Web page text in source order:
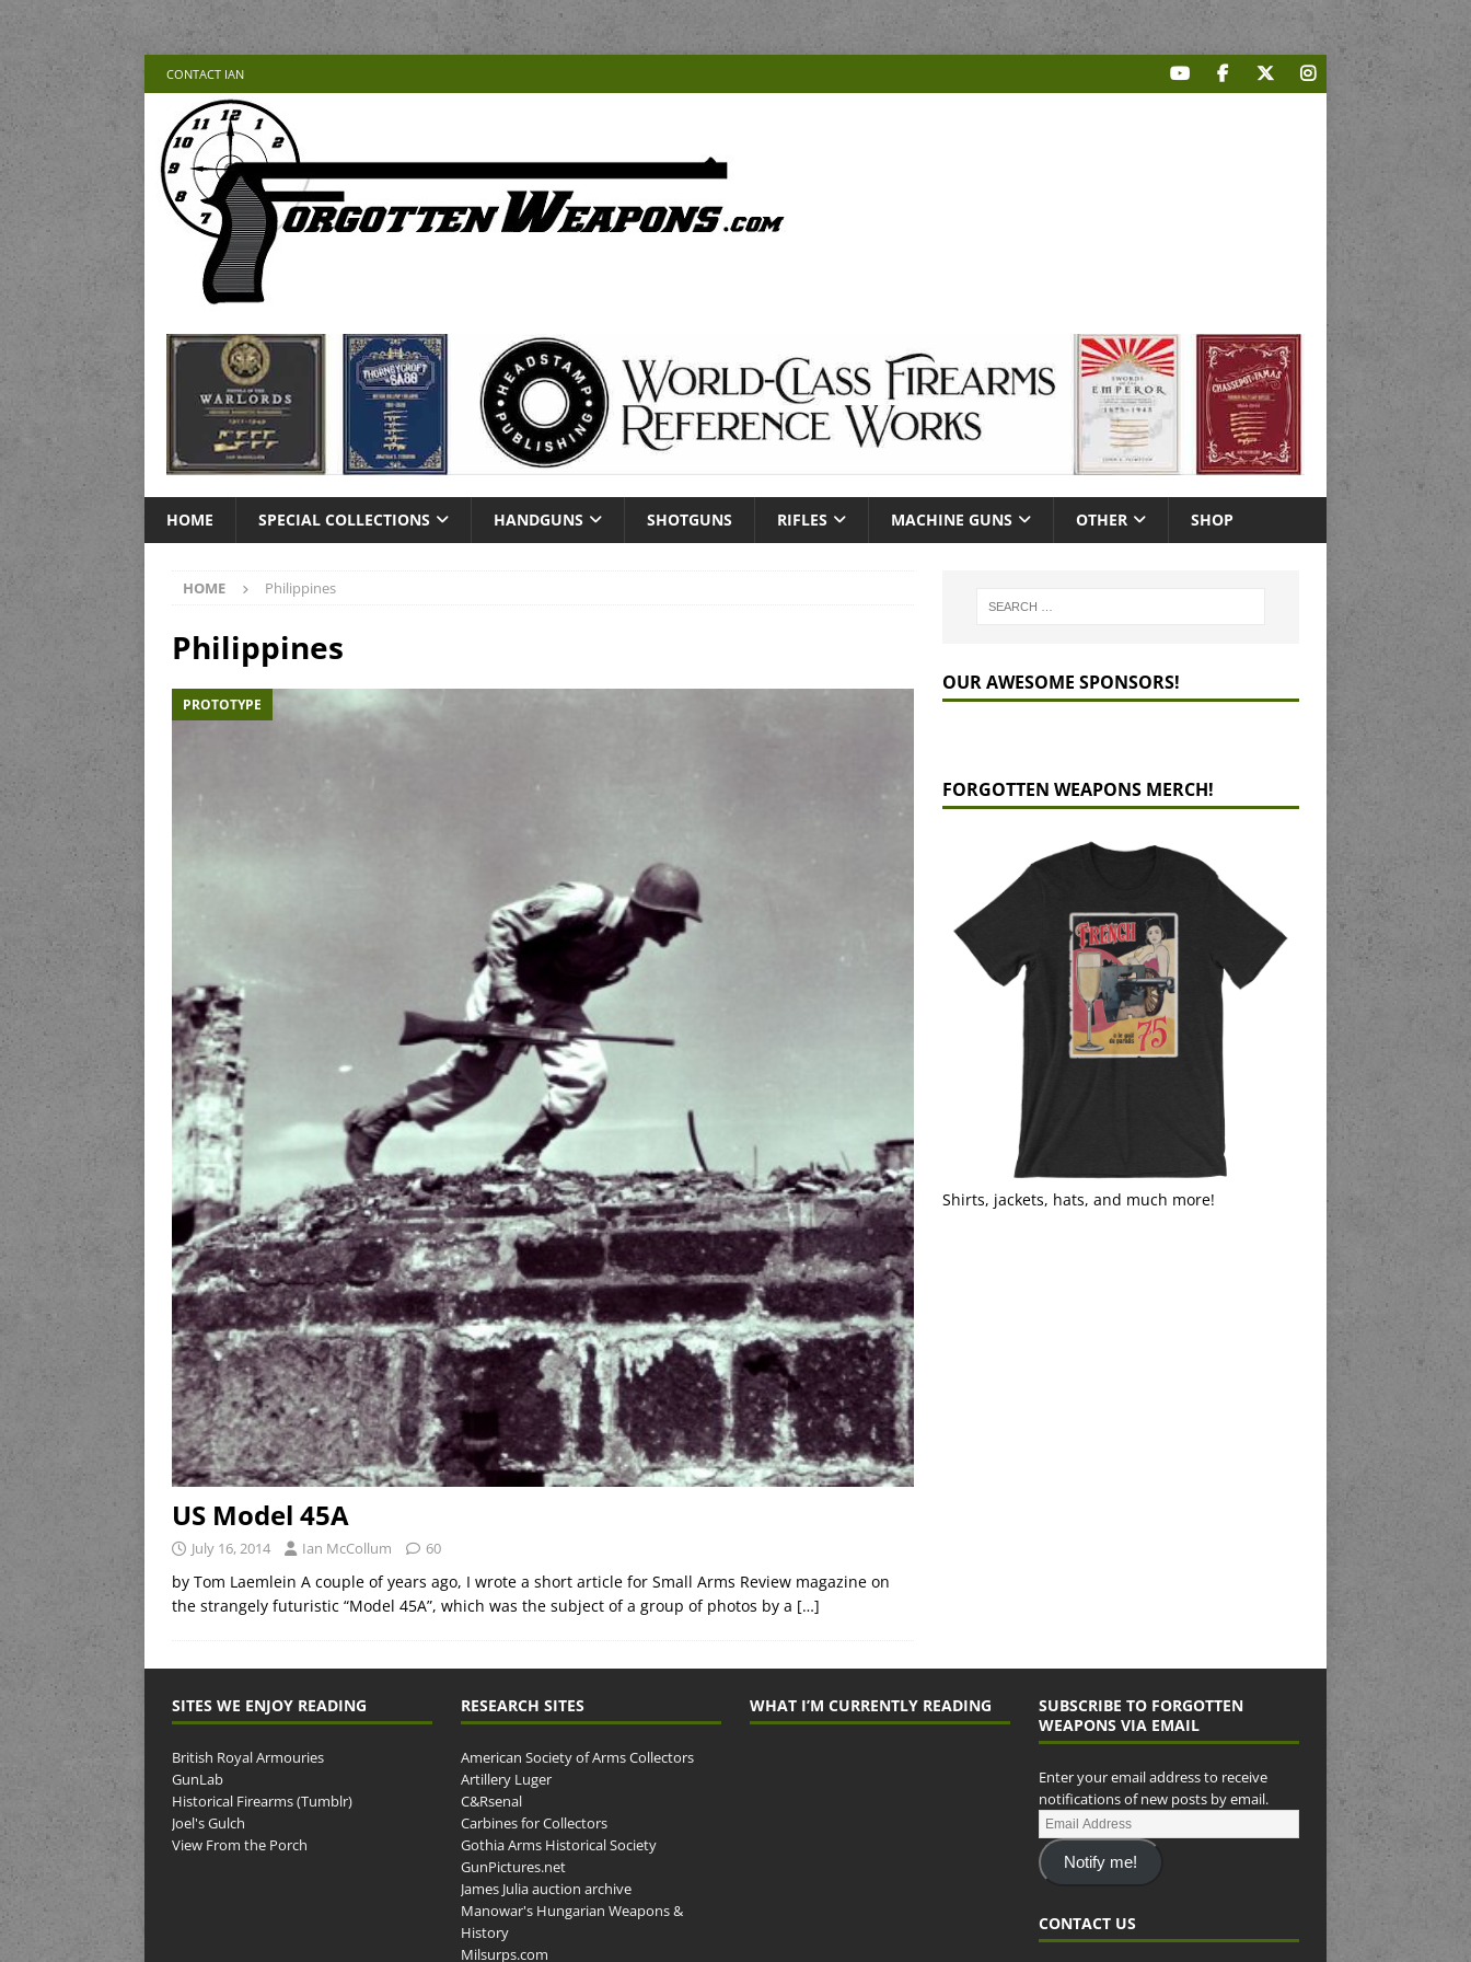
CONTACT IAN
HOME SPECIAL COLLECTIONS HANDGUNS SHOTGUNS RIFLES MACHINE GUNS OTHER SHOP
HOME Philippines
Philippines
PROTOTYPE
US Model 45A
July 16, 2014 Ian McCollum 60
by Tom Laemlein A couple of years ago, I wrote a short article for Small Arms Review magazine on
the strangely futuristic “Model 45A”, which was the subject of a group of photos by a […]
OUR AWESOME SPONSORS!
FORGOTTEN WEAPONS MERCH!
Shirts, jackets, hats, and much more!
SITES WE ENJOY READING
British Royal Armouries
GunLab
Historical Firearms (Tumblr)
Joel's Gulch
View From the Porch
RESEARCH SITES
American Society of Arms Collectors
Artillery Luger
C&Rsenal
Carbines for Collectors
Gothia Arms Historical Society
GunPictures.net
James Julia auction archive
Manowar's Hungarian Weapons &
History
Milsurps.com
WHAT I’M CURRENTLY READING
SUBSCRIBE TO FORGOTTEN
WEAPONS VIA EMAIL
Enter your email address to receive
notifications of new posts by email.
Notify me!
CONTACT US